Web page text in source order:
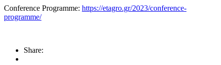
Conference Programme: https://etagro.gr/2023/conference-
programme/
Share: